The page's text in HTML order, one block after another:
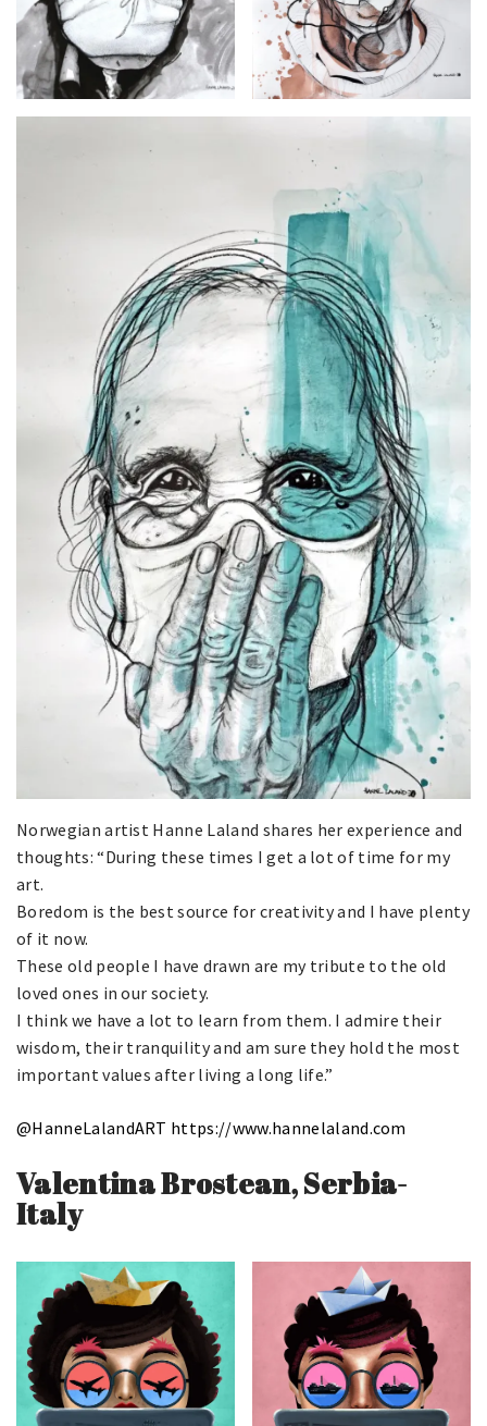
Norwegian artist Hanne Laland shares her experience and
thoughts: “During these times I get a lot of time for my
art.
Boredom is the best source for creativity and I have plenty
of it now.
These old people I have drawn are my tribute to the old
loved ones in our society.
I think we have a lot to learn from them. I admire their
wisdom, their tranquility and am sure they hold the most
important values after living a long life.”
@HanneLalandART https://www.hannelaland.com
Valentina Brostean, Serbia-
Italy